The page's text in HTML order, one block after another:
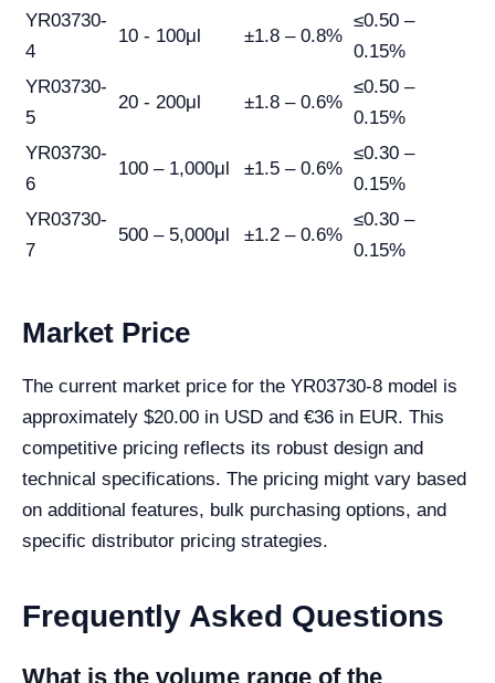
YR03730-
4
10 - 100μl ±1.8 – 0.8%
≤0.50 –
0.15%
YR03730-
5
20 - 200μl ±1.8 – 0.6%
≤0.50 –
0.15%
YR03730-
6
100 – 1,000μl ±1.5 – 0.6%
≤0.30 –
0.15%
YR03730-
7
500 – 5,000μl ±1.2 – 0.6%
≤0.30 –
0.15%
Market Price
The current market price for the YR03730-8 model is
approximately $20.00 in USD and €36 in EUR. This
competitive pricing reflects its robust design and
technical specifications. The pricing might vary based
on additional features, bulk purchasing options, and
specific distributor pricing strategies.
Frequently Asked Questions
What is the volume range of the